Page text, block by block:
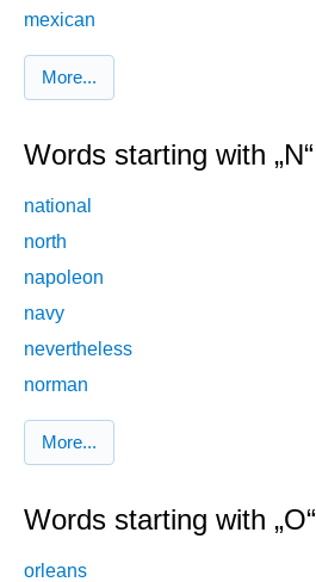
mexican
More...
Words starting with „N“
national
north
napoleon
navy
nevertheless
norman
More...
Words starting with „O“
orleans